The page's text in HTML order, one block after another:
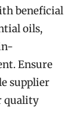
beneficial
oils,
Ensure
supplier
quality